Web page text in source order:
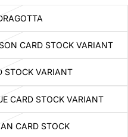
CARD STOCK VARIANT
STOCK VARIANT
CARD STOCK VARIANT
CARD STOCK